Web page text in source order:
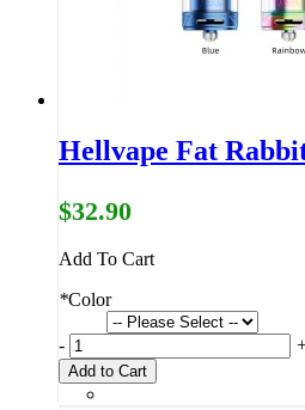
Hellvape Fat
$32.90
Add To Cart
*Color
-
Add to Cart